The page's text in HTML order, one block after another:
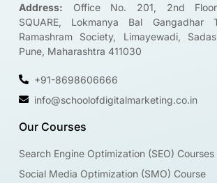
Address: Office No. 201, 2nd Floor,
SQUARE, Lokmanya Bal Gangadhar
Ramashram Society, Limayewadi,
Pune, Maharashtra 411030
+91-8698606666
info@schoolofdigitalmarketing.co.in
Our Courses
Search Engine Optimization (SEO) Courses
Social Media Optimization (SMO) Course